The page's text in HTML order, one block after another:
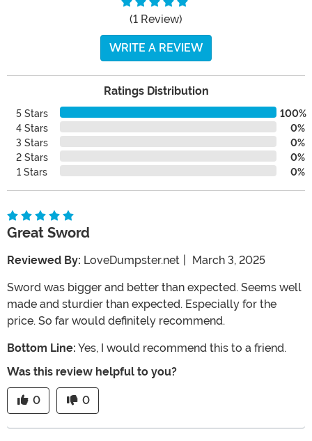
(1 Review)
WRITE A REVIEW
Ratings Distribution
5 Stars
100%
4 Stars
0%
3 Stars
0%
2 Stars
0%
1 Stars
0%
Great Sword
Reviewed By: LoveDumpster.net March 3, 2025
Sword was bigger and better than expected. Seems well
made and sturdier than expected. Especially for the
price. So far would definitely recommend.
Bottom Line: Yes, I would recommend this to a friend.
Was this review helpful to you?
0 0